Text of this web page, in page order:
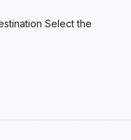
Select the